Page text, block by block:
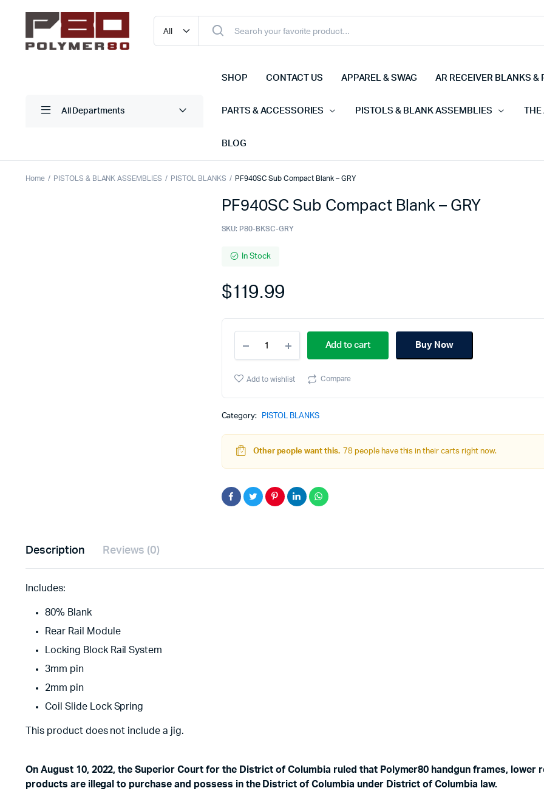
All Departments
SHOP CONTACT US APPAREL & SWAG AR RECEIVER BLANKS &
PARTS & ACCESSORIES PISTOLS & BLANK ASSEMBLIES
BLOG
Home PISTOLS & BLANK ASSEMBLIES PISTOL BLANKS PF940SC Sub Compact Blank – GRY
PF940SC Sub Compact Blank – GRY
SKU: P80-BKSC-GRY
In Stock
$119.99
Sub
Compact
-
Add to cart Buy Now
Add to wishlist Compare
Category: PISTOL BLANKS
Other people want this. 78 people have this in their carts right now.
Description Reviews (0)
Includes:
80% Blank
Rear Rail Module
Locking Block Rail System
3mm pin
2mm pin
Coil Slide Lock Spring
This product does not include a jig.
On August 10, 2022, the Superior Court for the District of Columbia ruled that Polymer80 handgun frames, lower
products are illegal to purchase and possess in the District of Columbia under District of Columbia law.